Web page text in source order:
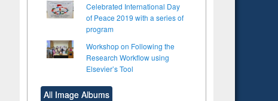
Celebrated International Day
of Peace 2019 with a series of
program
Workshop on Following the
Research Workflow using
Elsevier’s Tool
All Image Albums